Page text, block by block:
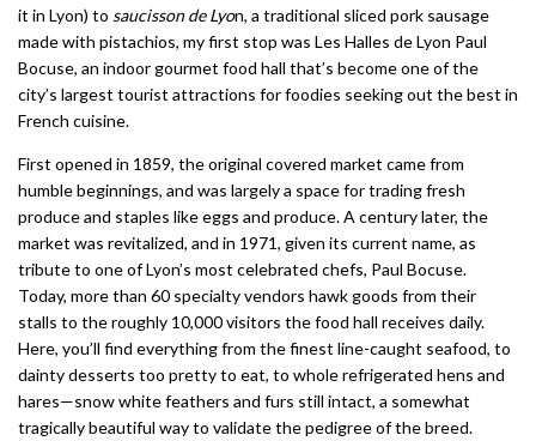
it in Lyon) to saucisson de Lyon, a traditional sliced pork sausage
made with pistachios, my first stop was Les Halles de Lyon Paul
Bocuse, an indoor gourmet food hall that’s become one of the
city’s largest tourist attractions for foodies seeking out the best in
French cuisine.
First opened in 1859, the original covered market came from
humble beginnings, and was largely a space for trading fresh
produce and staples like eggs and produce. A century later, the
market was revitalized, and in 1971, given its current name, as
tribute to one of Lyon’s most celebrated chefs, Paul Bocuse.
Today, more than 60 specialty vendors hawk goods from their
stalls to the roughly 10,000 visitors the food hall receives daily.
Here, you’ll find everything from the finest line-caught seafood, to
dainty desserts too pretty to eat, to whole refrigerated hens and
hares—snow white feathers and furs still intact, a somewhat
tragically beautiful way to validate the pedigree of the breed.